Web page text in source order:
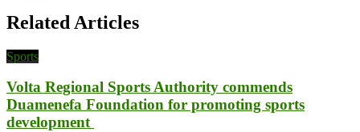
Related Articles
Sports
Volta Regional Sports Authority commends
Duamenefa Foundation for promoting sports
development